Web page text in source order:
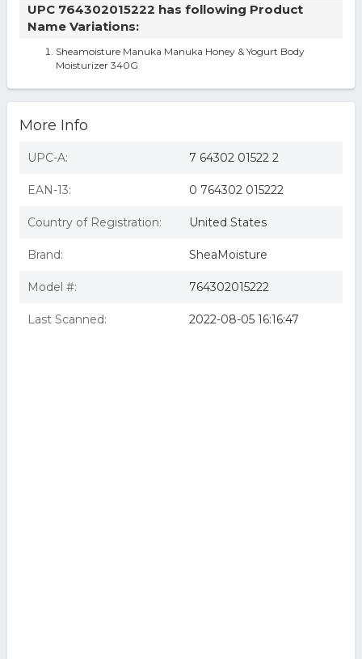
UPC 764302015222 has following Product
Name Variations:
Sheamoisture Manuka Manuka Honey & Yogurt Body
Moisturizer 340G
More Info
UPC-A: 7 64302 01522 2
EAN-13: 0 764302 015222
Country of Registration: United States
Brand: SheaMoisture
Model #: 764302015222
Last Scanned: 2022-08-05 16:16:47